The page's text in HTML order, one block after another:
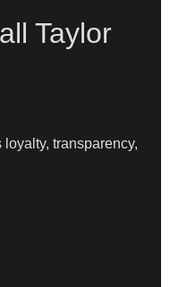
Taylor
transparency,